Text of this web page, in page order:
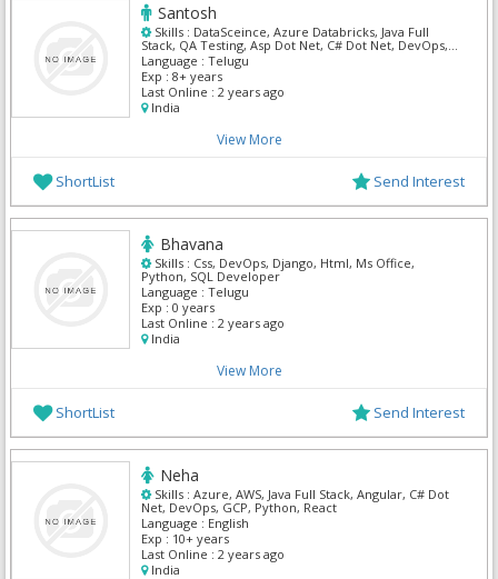
Santosh
Skills : DataSceince, Azure Databricks, Java Full
Stack, QA Testing, Asp Dot Net, C# Dot Net, DevOps,
Informatica, Salesforce Admin, ServiceNow
Language : Telugu
Exp : 8+ years
Last Online : 2 years ago
India
View More
ShortList Send Interest
Bhavana
Skills : Css, DevOps, Django, Html, Ms Office,
Python, SQL Developer
Language : Telugu
Exp : 0 years
Last Online : 2 years ago
India
View More
ShortList Send Interest
Neha
Skills : Azure, AWS, Java Full Stack, Angular, C# Dot
Net, DevOps, GCP, Python, React
Language : English
Exp : 10+ years
Last Online : 2 years ago
India